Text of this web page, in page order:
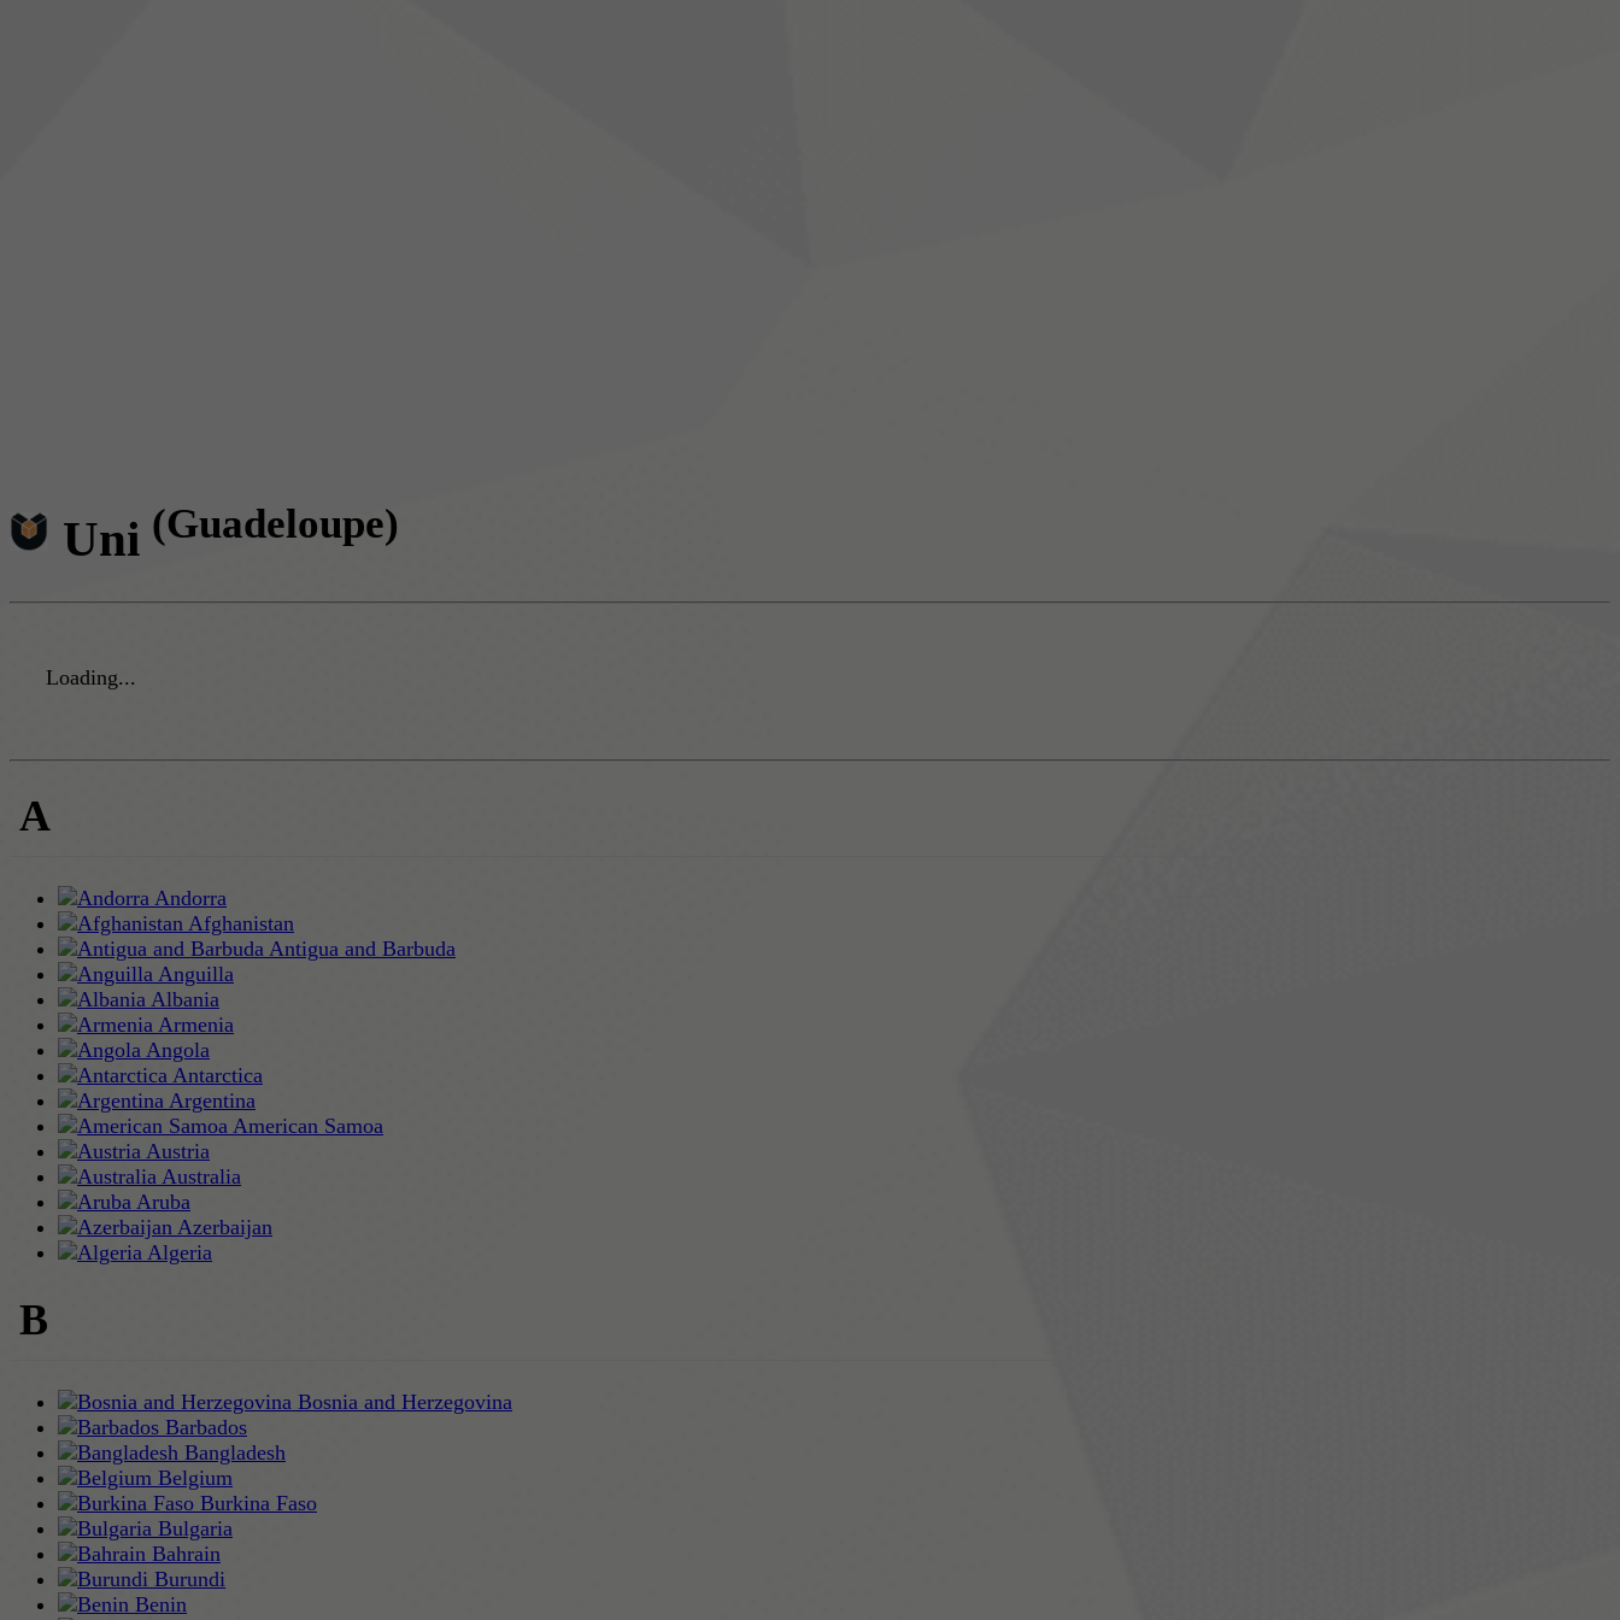
Uni (Guadeloupe)
Loading...
A
Andorra
Afghanistan
Antigua and Barbuda
Anguilla
Albania
Armenia
Angola
Antarctica
Argentina
American Samoa
Austria
Australia
Aruba
Azerbaijan
Algeria
B
Bosnia and Herzegovina
Barbados
Bangladesh
Belgium
Burkina Faso
Bulgaria
Bahrain
Burundi
Benin